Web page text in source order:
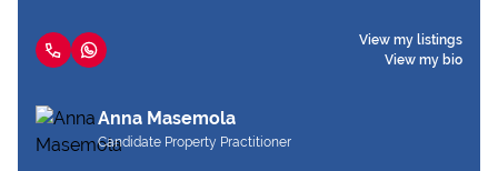
View my listings
View my bio
Anna Masemola
Candidate Property Practitioner